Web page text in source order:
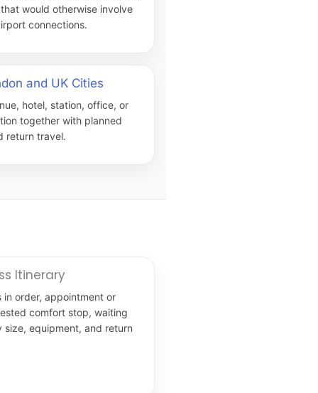
would otherwise involve
connections.
and UK Cities
hotel, station, office, or
together with planned
return travel.
Itinerary
order, appointment or
comfort stop, waiting
size, equipment, and return